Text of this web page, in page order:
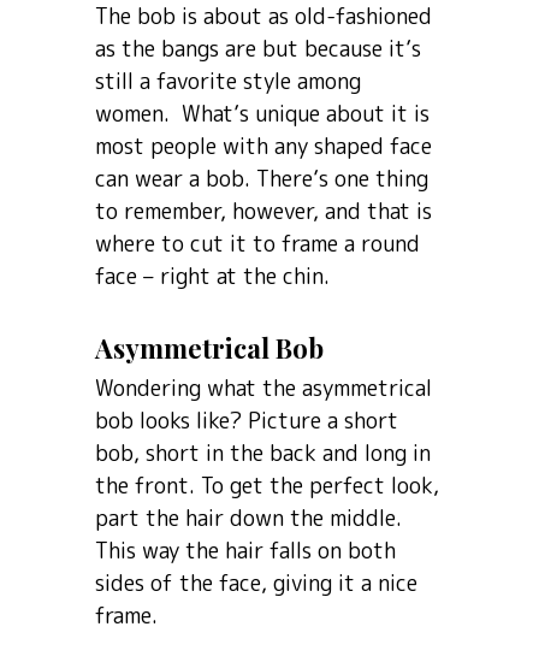
The bob is about as old-fashioned
as the bangs are but because it’s
still a favorite style among
women. What’s unique about it is
most people with any shaped face
can wear a bob. There’s one thing
to remember, however, and that is
where to cut it to frame a round
face – right at the chin.
Asymmetrical Bob
Wondering what the asymmetrical
bob looks like? Picture a short
bob, short in the back and long in
the front. To get the perfect look,
part the hair down the middle.
This way the hair falls on both
sides of the face, giving it a nice
frame.